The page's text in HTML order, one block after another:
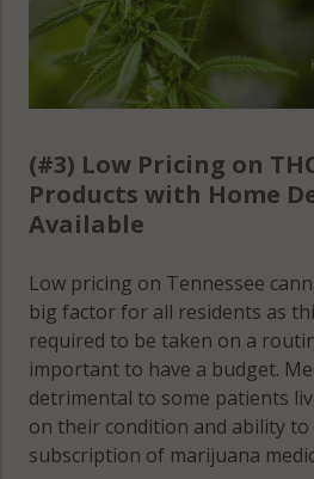
(#3) Low Pricing on
Products with Home
Available
Low pricing on Tennessee
big factor for all residents as
required to be taken on a
important to have a budget.
detrimental to some patients
on their condition and ability
subscription of marijuana